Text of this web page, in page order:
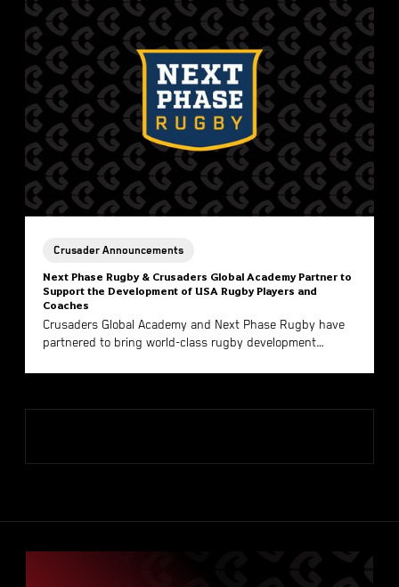
Crusader Announcements
Next Phase Rugby & Crusaders Global Academy Partner to
Support the Development of USA Rugby Players and
Coaches
Crusaders Global Academy and Next Phase Rugby have
partnered to bring world-class rugby development